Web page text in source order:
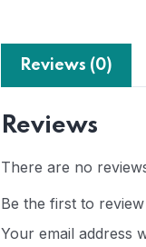
Reviews (0)
Reviews
There are no
Be the first to
Your email address